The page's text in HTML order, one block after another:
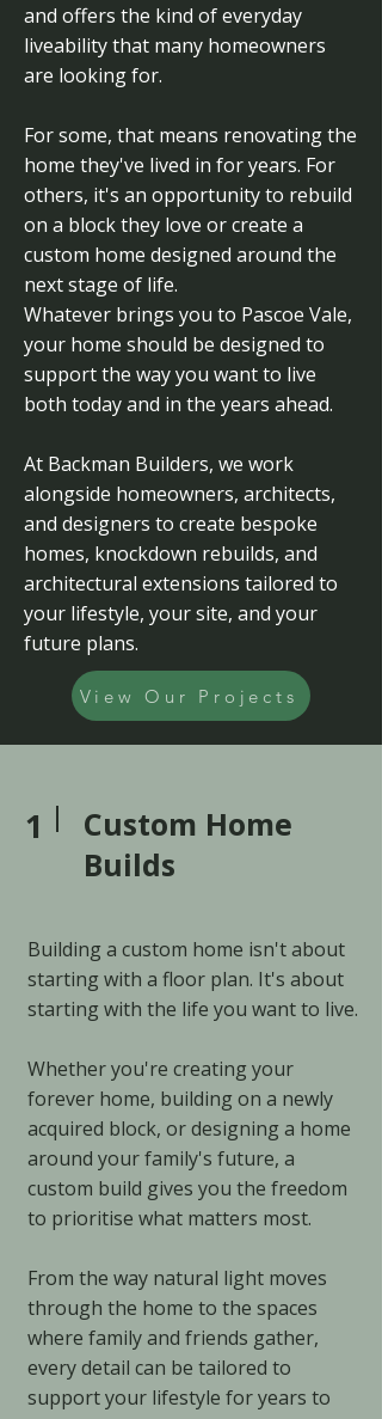
and offers the kind of everyday
liveability that many homeowners
are looking for.
For some, that means renovating the
home they've lived in for years. For
others, it's an opportunity to rebuild
on a block they love or create a
custom home designed around the
next stage of life.
Whatever brings you to Pascoe Vale,
your home should be designed to
support the way you want to live
both today and in the years ahead.
At Backman Builders, we work
alongside homeowners, architects,
and designers to create bespoke
homes, knockdown rebuilds, and
architectural extensions tailored to
your lifestyle, your site, and your
future plans.
View Our Projects
1
Custom Home
Builds
Building a custom home isn't about
starting with a floor plan. It's about
starting with the life you want to live.
Whether you're creating your
forever home, building on a newly
acquired block, or designing a home
around your family's future, a
custom build gives you the freedom
to prioritise what matters most.
From the way natural light moves
through the home to the spaces
where family and friends gather,
every detail can be tailored to
support your lifestyle for years to